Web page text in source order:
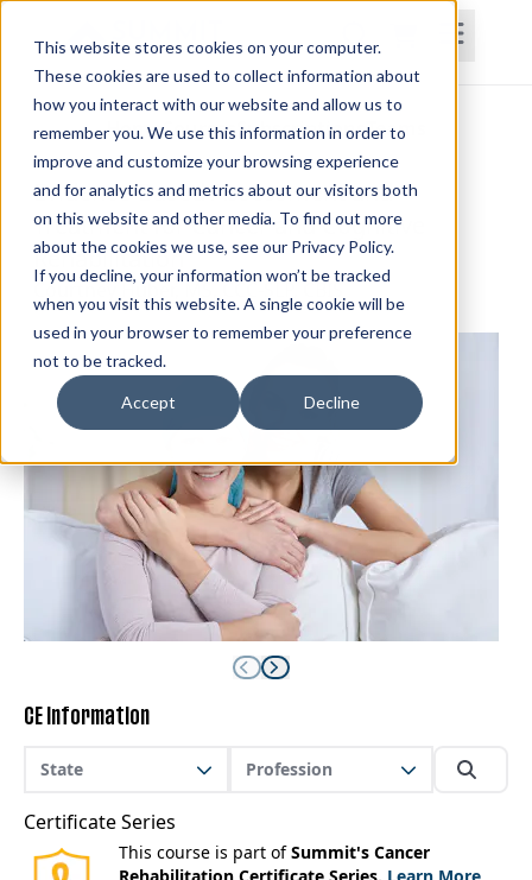
This website stores cookies on your computer.
These cookies are used to collect information about
how you interact with our website and allow us to
remember you. We use this information in order to
improve and customize your browsing experience
and for analytics and metrics about our visitors both
on this website and other media. To find out more
about the cookies we use, see our Privacy Policy.
If you decline, your information won’t be tracked
when you visit this website. A single cookie will be
used in your browser to remember your preference
not to be tracked.
Accept Decline
HomeCoursesSubscriptionsTeams
Evidence-Based Assessment and
Treatment for Cancer and Cognitive
Rehabilitation
Courtney Huber, MS, CCC-SLP, CBIS
CE Information
State Profession
Certificate Series
This course is part ofSummit's Cancer